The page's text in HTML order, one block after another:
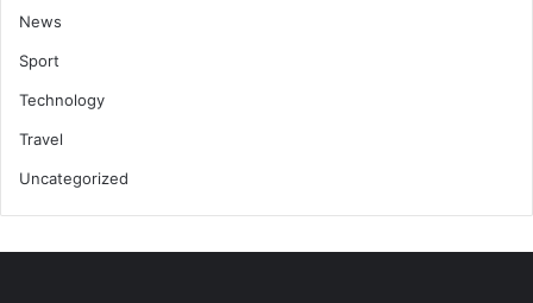
News
Sport
Technology
Travel
Uncategorized